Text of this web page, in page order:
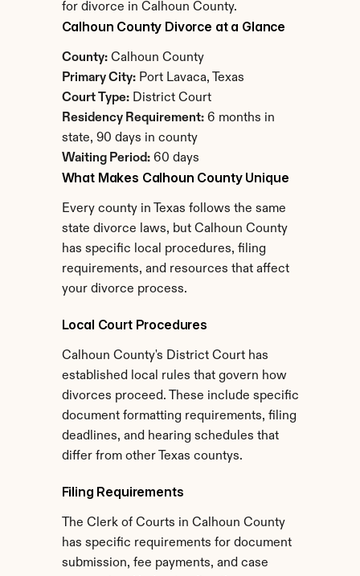
for divorce in Calhoun County.
Calhoun County Divorce at a Glance
County: Calhoun County
Primary City: Port Lavaca, Texas
Court Type: District Court
Residency Requirement: 6 months in
state, 90 days in county
Waiting Period: 60 days
What Makes Calhoun County Unique
Every county in Texas follows the same
state divorce laws, but Calhoun County
has specific local procedures, filing
requirements, and resources that affect
your divorce process.
Local Court Procedures
Calhoun County's District Court has
established local rules that govern how
divorces proceed. These include specific
document formatting requirements, filing
deadlines, and hearing schedules that
differ from other Texas countys.
Filing Requirements
The Clerk of Courts in Calhoun County
has specific requirements for document
submission, fee payments, and case